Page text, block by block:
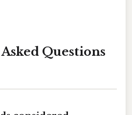
Questions